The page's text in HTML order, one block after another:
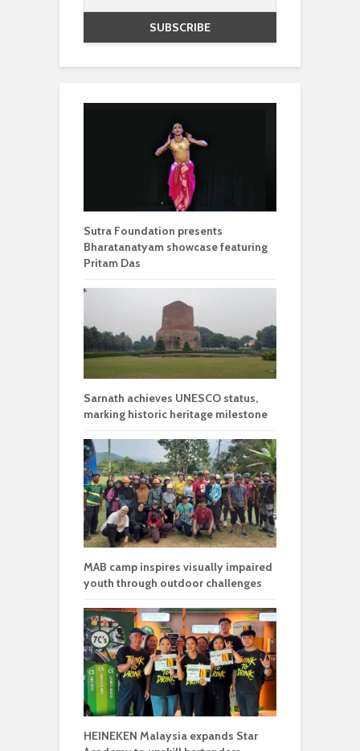
Sutra Foundation presents
Bharatanatyam showcase featuring
Pritam Das
Sarnath achieves UNESCO status,
marking historic heritage milestone
MAB camp inspires visually impaired
youth through outdoor challenges
HEINEKEN Malaysia expands Star